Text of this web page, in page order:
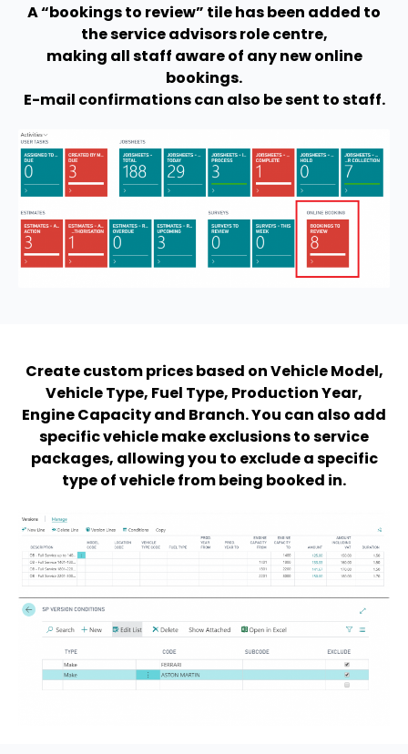
A “bookings to review” tile has been added to
the service advisors role centre,
making all staff aware of any new online
bookings.
E-mail confirmations can also be sent to staff.
Create custom prices based on Vehicle Model,
Vehicle Type, Fuel Type, Production Year,
Engine Capacity and Branch. You can also add
specific vehicle make exclusions to service
packages, allowing you to exclude a specific
type of vehicle from being booked in.